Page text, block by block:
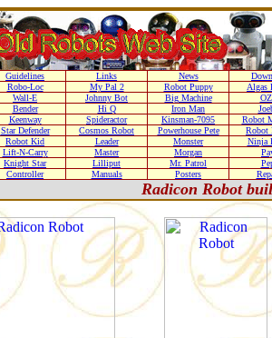
Guidelines Links News
Robo-Loc My Pal 2 Robot Puppy
Algas
Wall-E Johnny Bot Big Machine
Bender Hi Q Iron Man
Keenway Spideractor Kinsman-7095
Robot
Star Defender Cosmos Robot Powerhouse Pete
Robot
Robot Kid Leader Monster
Ninja
Lift-N-Carry Master Morgan
Knight Star Lilliput Mr. Patrol
Controller Manuals Posters
Radicon Robot